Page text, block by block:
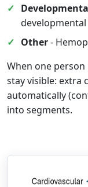
developmental
Other-
When one
stay visible: extra
automatically
into segments.